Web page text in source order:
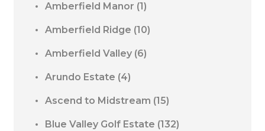
Amberfield Manor (1)
Amberfield Ridge (10)
Amberfield Valley (6)
Arundo Estate (4)
Ascend to Midstream (15)
Blue Valley Golf Estate (132)